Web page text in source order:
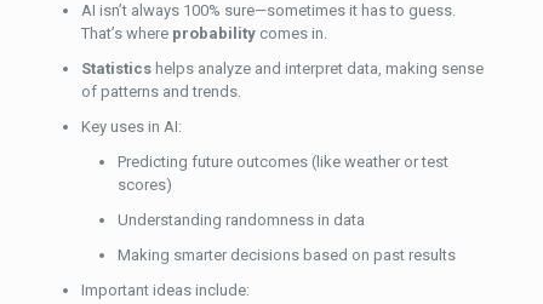
AI isn’t always 100% sure—sometimes it has to guess.
That’s where probabilitycomes in.
Statisticshelps analyze and interpret data, making sense
of patterns and trends.
Key uses in AI:
Predicting future outcomes (like weather or test
scores)
Understanding randomness in data
Making smarter decisions based on past results
Important ideas include: